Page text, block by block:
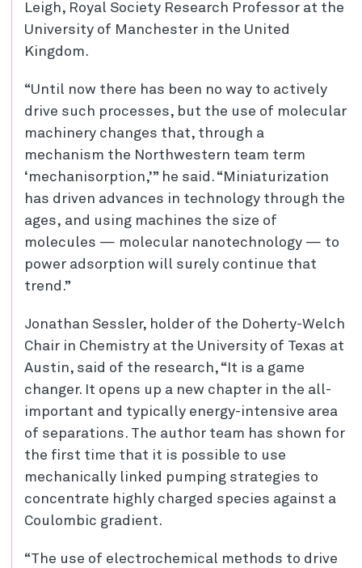
Leigh, Royal Society Research Professor at the
University of Manchester in the United
Kingdom.
“Until now there has been no way to actively
drive such processes, but the use of molecular
machinery changes that, through a
mechanism the Northwestern team term
‘mechanisorption,’” he said. “Miniaturization
has driven advances in technology through the
ages, and using machines the size of
molecules — molecular nanotechnology — to
power adsorption will surely continue that
trend.”
Jonathan Sessler, holder of the Doherty-Welch
Chair in Chemistry at the University of Texas at
Austin, said of the research, “It is a game
changer. It opens up a new chapter in the all-
important and typically energy-intensive area
of separations. The author team has shown for
the first time that it is possible to use
mechanically linked pumping strategies to
concentrate highly charged species against a
Coulombic gradient.
“The use of electrochemical methods to drive